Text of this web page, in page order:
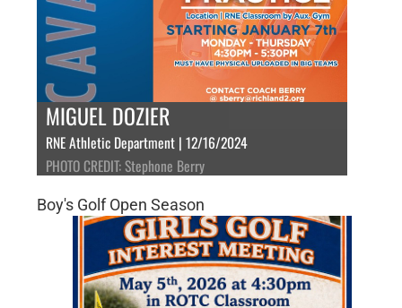
MIGUEL DOZIER
RNE Athletic Department | 12/16/2024
PHOTO CREDIT: Stephone Berry
Boy's Golf Open Season